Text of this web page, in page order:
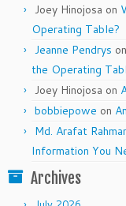
Joey Hinojosa on
Operating Table?
Jeanne Pendrys on
the Operating
Joey Hinojosa on
bobbiepowe on
Md. Arafat
Information You
Archives